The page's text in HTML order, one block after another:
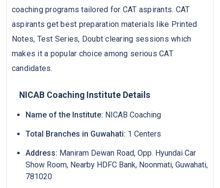
coaching programs tailored for CAT aspirants. CAT
aspirants get best preparation materials like Printed
Notes, Test Series, Doubt clearing sessions which
makes it a popular choice among serious CAT
candidates.
NICAB Coaching Institute Details
Name of the Institute: NICAB Coaching
Total Branches in Guwahati: 1 Centers
Address: Maniram Dewan Road, Opp. Hyundai Car
Show Room, Nearby HDFC Bank, Noonmati, Guwahati,
781020